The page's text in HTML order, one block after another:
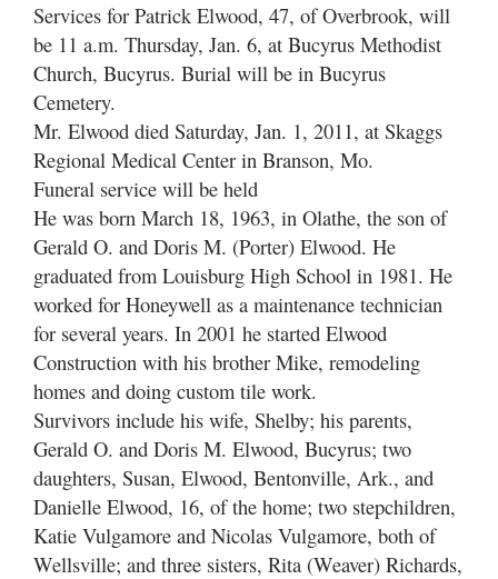
Contact
Services for Patrick Elwood, 47, of Overbrook, will
be 11 a.m. Thursday, Jan. 6, at Bucyrus Methodist
Church, Bucyrus. Burial will be in Bucyrus
Cemetery.
Mr. Elwood died Saturday, Jan. 1, 2011, at Skaggs
Regional Medical Center in Branson, Mo.
Funeral service will be held
He was born March 18, 1963, in Olathe, the son of
Gerald O. and Doris M. (Porter) Elwood. He
graduated from Louisburg High School in 1981. He
worked for Honeywell as a maintenance technician
for several years. In 2001 he started Elwood
Construction with his brother Mike, remodeling
homes and doing custom tile work.
Survivors include his wife, Shelby; his parents,
Gerald O. and Doris M. Elwood, Bucyrus; two
daughters, Susan, Elwood, Bentonville, Ark., and
Danielle Elwood, 16, of the home; two stepchildren,
Katie Vulgamore and Nicolas Vulgamore, both of
Wellsville; and three sisters, Rita (Weaver) Richards,